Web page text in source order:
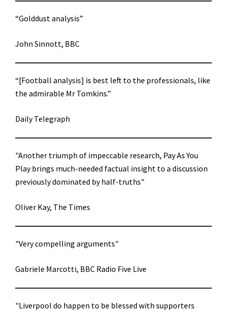
“Golddust analysis”
John Sinnott, BBC
“[Football analysis] is best left to the professionals, like
the admirable Mr Tomkins.”
Daily Telegraph
"Another triumph of impeccable research, Pay As You
Play brings much-needed factual insight to a discussion
previously dominated by half-truths"
Oliver Kay, The Times
"Very compelling arguments"
Gabriele Marcotti, BBC Radio Five Live
"Liverpool do happen to be blessed with supporters